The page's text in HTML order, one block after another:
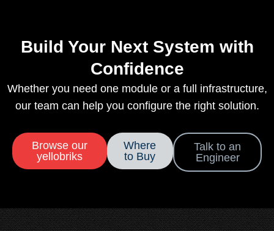
Build Your Next System with
Confidence
Whether you need one module or a full infrastructure,
our team can help you configure the right solution.
Browse our
yellobriks
Where
to Buy
Talk to an
Engineer